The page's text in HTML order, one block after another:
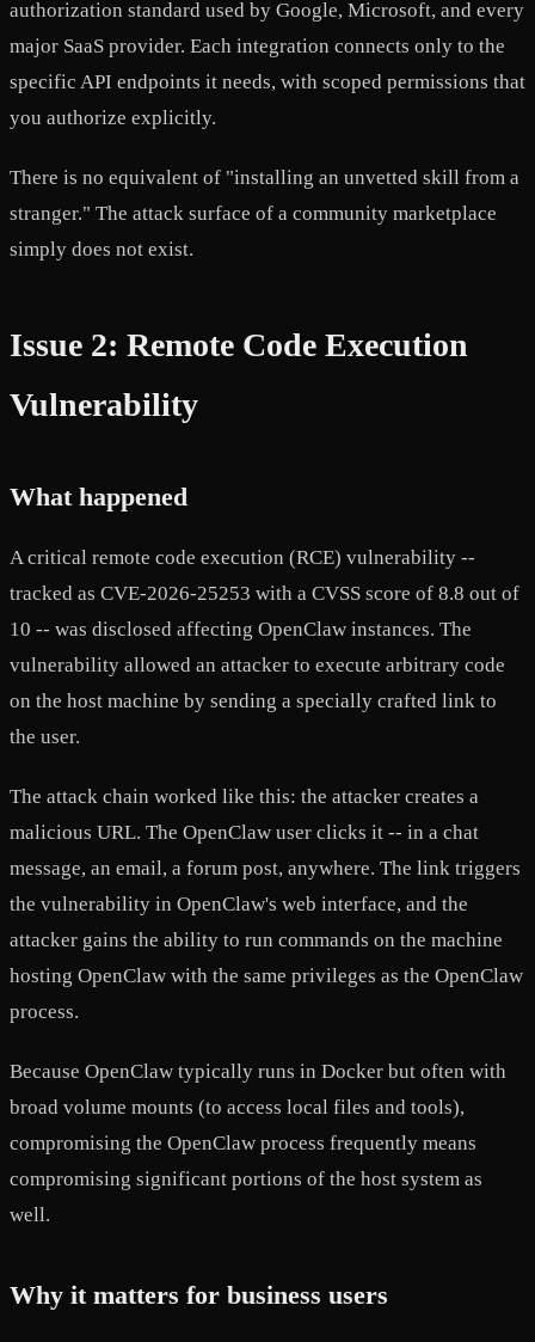
authorization standard used by Google, Microsoft, and every
major SaaS provider. Each integration connects only to the
specific API endpoints it needs, with scoped permissions that
you authorize explicitly.
There is no equivalent of "installing an unvetted skill from a
stranger." The attack surface of a community marketplace
simply does not exist.
Issue 2: Remote Code Execution
Vulnerability
What happened
A critical remote code execution (RCE) vulnerability --
tracked as CVE-2026-25253 with a CVSS score of 8.8 out of
10 -- was disclosed affecting OpenClaw instances. The
vulnerability allowed an attacker to execute arbitrary code
on the host machine by sending a specially crafted link to
the user.
The attack chain worked like this: the attacker creates a
malicious URL. The OpenClaw user clicks it -- in a chat
message, an email, a forum post, anywhere. The link triggers
the vulnerability in OpenClaw's web interface, and the
attacker gains the ability to run commands on the machine
hosting OpenClaw with the same privileges as the OpenClaw
process.
Because OpenClaw typically runs in Docker but often with
broad volume mounts (to access local files and tools),
compromising the OpenClaw process frequently means
compromising significant portions of the host system as
well.
Why it matters for business users